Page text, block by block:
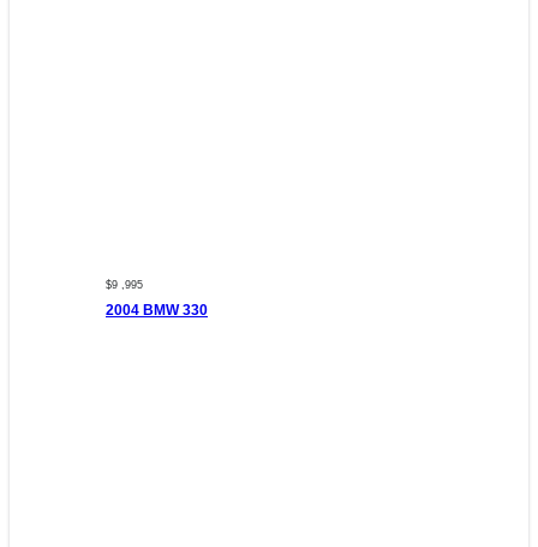
$9 ,995
2004 BMW 330